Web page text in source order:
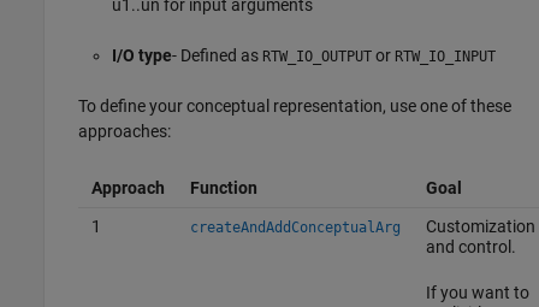
u1..un for input arguments
I/O type- Defined as RTW_IO_OUTPUT or RTW_IO_INPUT
To define your conceptual representation, use one of these
approaches:
Approach Function
Goal
1
createAndAddConceptualArg
Customization
and control.
If you want to